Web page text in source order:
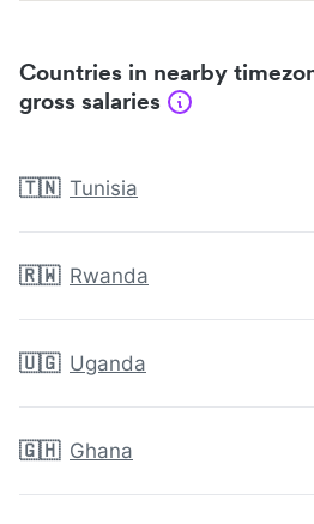
Countries in nearby
gross salaries
🇹🇳 Tunisia
🇷🇼 Rwanda
🇺🇬 Uganda
🇬🇭 Ghana